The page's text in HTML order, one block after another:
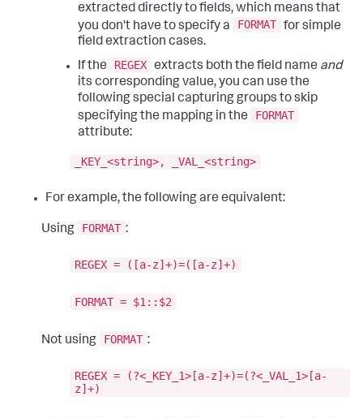
extracted directly to fields, which means that
you don't have to specify a
FORMAT for simple
field extraction cases.
If the
REGEX extracts both the field name and
its corresponding value, you can use the
following special capturing groups to skip
specifying the mapping in the
FORMAT
attribute:
_KEY_<string>, _VAL_<string>
For example, the following are equivalent:
Using FORMAT :
REGEX = ([a-z]+)=([a-z]+)
FORMAT = $1::$2
Not using FORMAT :
REGEX = (?<_KEY_1>[a-z]+)=(?<_VAL_1>[a-
z]+)